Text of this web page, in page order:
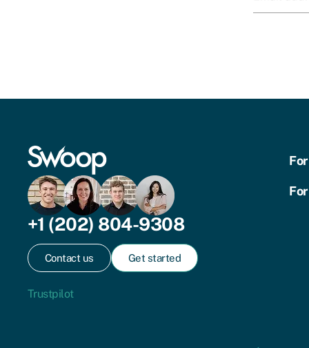
+1 (202) 804-9308
Contact us Get started
Trustpilot